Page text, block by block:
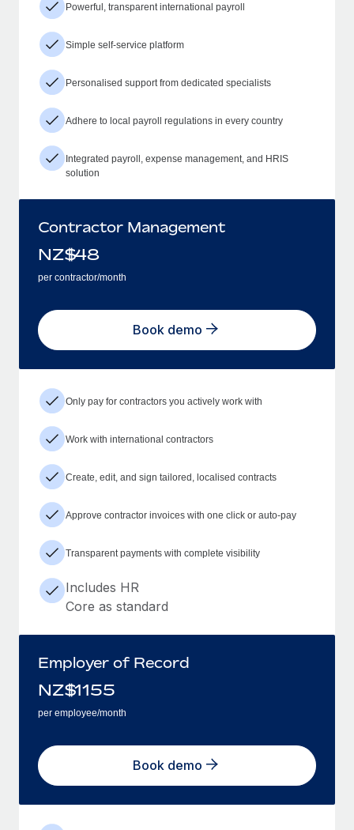
Powerful, transparent international payroll
Simple self-service platform
Personalised support from dedicated specialists
Adhere to local payroll regulations in every country
Integrated payroll, expense management, and HRIS
solution
Contractor Management
NZ$48
per contractor/month
Book demo
Only pay for contractors you actively work with
Work with international contractors
Create, edit, and sign tailored, localised contracts
Approve contractor invoices with one click or auto-pay
Transparent payments with complete visibility
Includes HR
Core as standard
Employer of Record
NZ$1155
per employee/month
Book demo